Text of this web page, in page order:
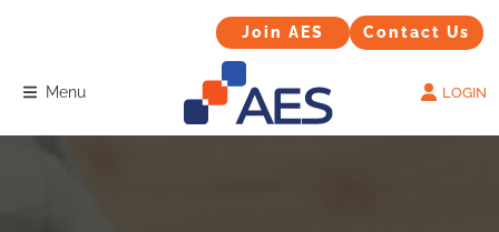
Join AES
Join AES Contact Us
Contact Us
Menu LOGIN